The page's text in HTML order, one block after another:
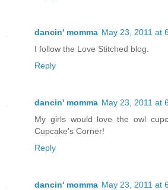
dancin' momma May 23, 2011 at
I follow the Love Stitched blog.
Reply
dancin' momma May 23, 2011 at
My girls would love the owl
Cupcake's Corner!
Reply
dancin' momma May 23, 2011 at